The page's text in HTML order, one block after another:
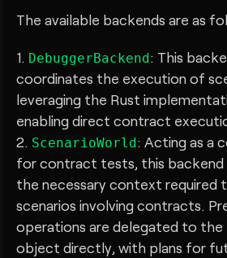
The available backends are as
1. DebuggerBackend : This
coordinates the execution of
leveraging the Rust
enabling direct contract
2. ScenarioWorld : Acting as a
for contract tests, this backend
the necessary context required
scenarios involving contracts.
operations are delegated to
object directly, with plans for